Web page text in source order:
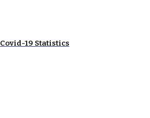
Covid-19 Statistics